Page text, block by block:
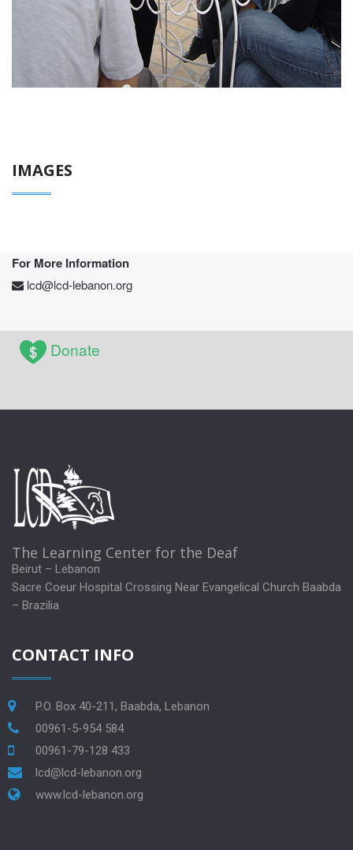
IMAGES
For More Information
lcd@lcd-lebanon.org
Donate
The Learning Center for the Deaf
Beirut – Lebanon
Sacre Coeur Hospital Crossing Near Evangelical Church Baabda
– Brazilia
CONTACT INFO
P.O. Box 40-211, Baabda, Lebanon
00961-5-954 584
00961-79-128 433
lcd@lcd-lebanon.org
www.lcd-lebanon.org